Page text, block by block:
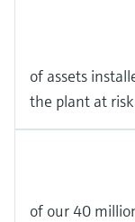
of assets
the plant at
of our 40